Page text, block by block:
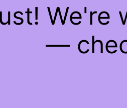
We're
—